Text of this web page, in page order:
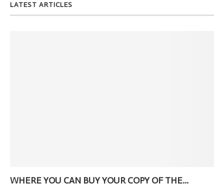
LATEST ARTICLES
WHERE YOU CAN BUY YOUR COPY OF THE...